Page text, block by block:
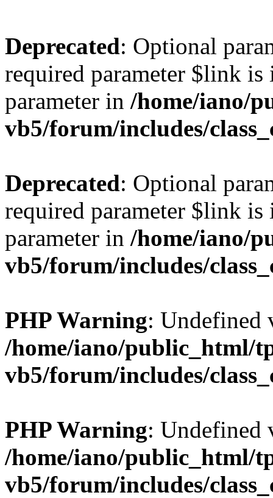
Deprecated: Optional
required parameter $link
parameter in /home/iano/
vb5/forum/includes/
Deprecated: Optional
required parameter $link
parameter in /home/iano/
vb5/forum/includes/
PHP Warning: Undefined
/home/iano/public_html/
vb5/forum/includes/
PHP Warning: Undefined
/home/iano/public_html/
vb5/forum/includes/